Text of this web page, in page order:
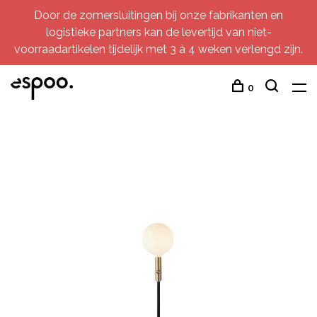
Door de zomersluitingen bij onze fabrikanten en
logistieke partners kan de levertijd van niet-
voorraadartikelen tijdelijk met 3 à 4 weken verlengd zijn.
0